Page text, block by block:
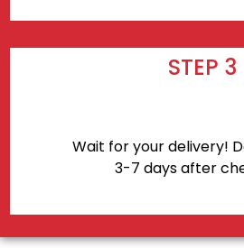
STEP 3
Wait for your delivery!
3-7 days after